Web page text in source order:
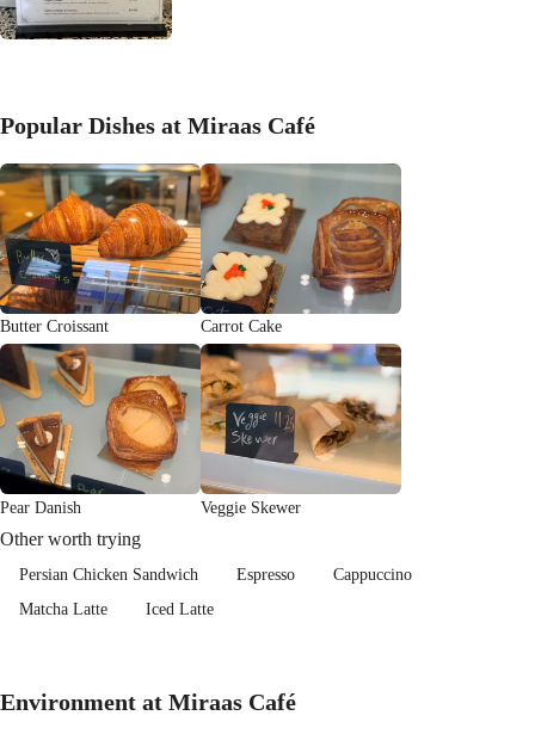
Popular Dishes at Miraas Café
Butter Croissant Carrot Cake
Pear Danish Veggie Skewer
Other worth trying
Persian Chicken Sandwich Espresso
Cappuccino
Matcha Latte
Iced Latte
Environment at Miraas Café